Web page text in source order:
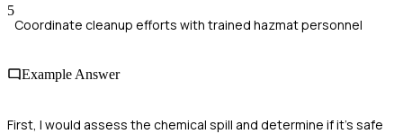
5
Coordinate cleanup efforts with trained hazmat personnel
Example Answer
First, I would assess the chemical spill and determine if it's safe